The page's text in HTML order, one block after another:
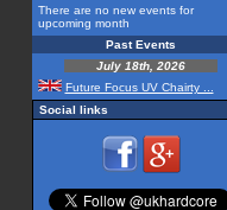
There are no new events for
upcoming month
Past Events
July 18th, 2026
Future Focus UV Chairty ...
Social links